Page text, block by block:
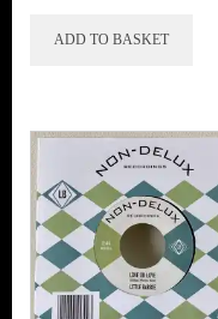
ADD TO BASKET